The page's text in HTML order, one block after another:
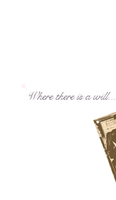
Where there is a will...